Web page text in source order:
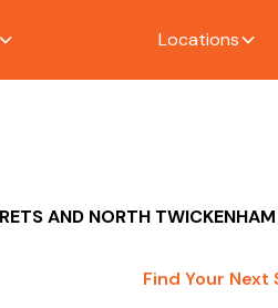
Locations
AND NORTH TWICKENHAM
Find Your Next